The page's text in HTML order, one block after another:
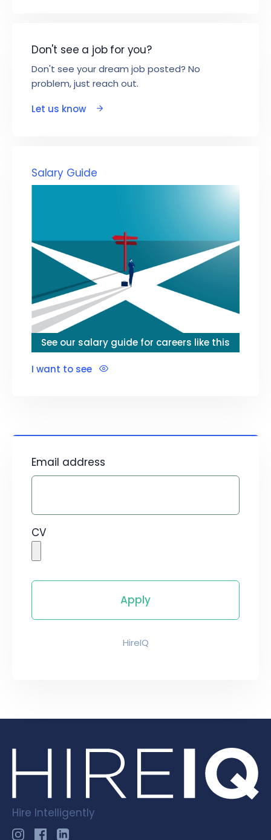
Don't see a job for you?
Don't see your dream job posted? No
problem, just reach out.
Let us know
Salary Guide
See our salary guide for careers like this
I want to see
Email address
CV
HireIQ
Hire Intelligently